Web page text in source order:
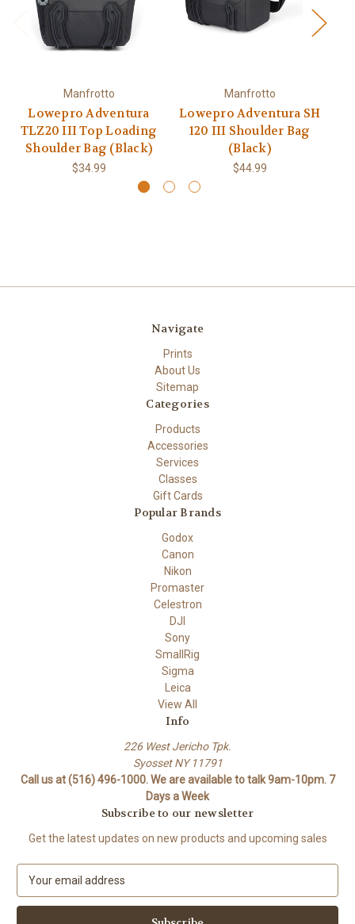
Manfrotto
Lowepro Adventura
TLZ20 III Top Loading
Shoulder Bag (Black)
$34.99
Manfrotto
Lowepro Adventura SH
120 III Shoulder Bag
(Black)
$44.99
Navigate
Prints
About Us
Sitemap
Categories
Products
Accessories
Services
Classes
Gift Cards
Popular Brands
Godox
Canon
Nikon
Promaster
Celestron
DJI
Sony
SmallRig
Sigma
Leica
View All
Info
226 West Jericho Tpk.
Syosset NY 11791
Call us at (516) 496-1000. We are available to talk 9am-10pm. 7
Days a Week
Subscribe to our newsletter
Get the latest updates on new products and upcoming sales
a